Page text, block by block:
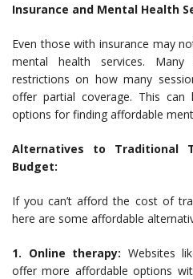
Insurance and Mental Health
Even those with insurance may
mental health services. Many
restrictions on how many
offer partial coverage. This can
options for finding affordable
Alternatives to Traditional
Budget:
If you can’t afford the cost of
here are some affordable
1. Online therapy: Websites
offer more affordable options